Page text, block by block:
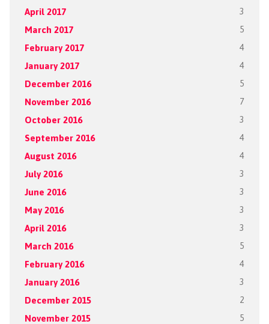
April 2017 3
March 2017 5
February 2017 4
January 2017 4
December 2016 5
November 2016 7
October 2016 3
September 2016 4
August 2016 4
July 2016 3
June 2016 3
May 2016 3
April 2016 3
March 2016 5
February 2016 4
January 2016 3
December 2015 2
November 2015 5